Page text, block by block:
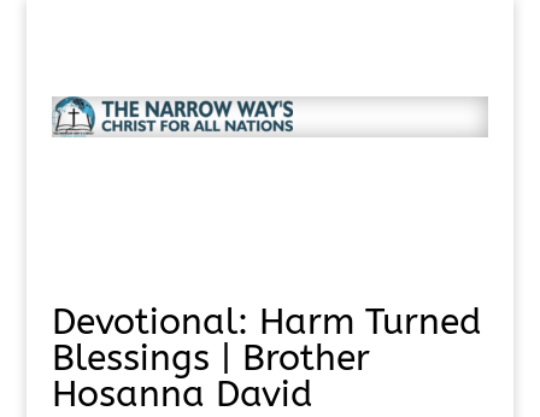
Devotional: Harm Turned
Blessings | Brother
Hosanna David